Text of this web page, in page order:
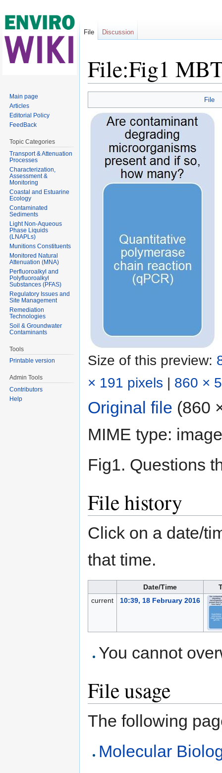
File:Fig1
File
Size of this preview:
× 191 pixels | 860 ×
Original file (860
MIME type:
Fig1. Questions
File history
Click on a date/
that time.
Date/Time
current
10:39, 18 February 2016
You cannot
File usage
The following
Molecular
File Discussion
Main page
Articles
Editorial Policy
FeedBack
Topic Categories
Transport & Attenuation
Processes
Characterization,
Assessment &
Monitoring
Coastal and Estuarine
Ecology
Contaminated
Sediments
Light Non-Aqueous
Phase Liquids
(LNAPLs)
Munitions Constituents
Monitored Natural
Attenuation (MNA)
Perfluoroalkyl and
Polyfluoroalkyl
Substances (PFAS)
Regulatory Issues and
Site Management
Remediation
Technologies
Soil & Groundwater
Contaminants
Tools
Printable version
Admin Tools
Contributors
Help